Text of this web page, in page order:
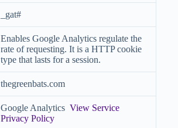
_gat#
Enables Google Analytics regulate the
rate of requesting. It is a HTTP cookie
type that lasts for a session.
thegreenbats.com
Google Analytics View Service
Privacy Policy